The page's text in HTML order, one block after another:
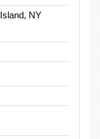
NY